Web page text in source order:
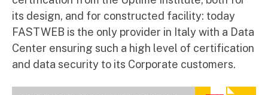
its design, and for constructed facility: today
FASTWEB is the only provider in Italy with a Data
Center ensuring such a high level of certification
and data security to its Corporate customers.